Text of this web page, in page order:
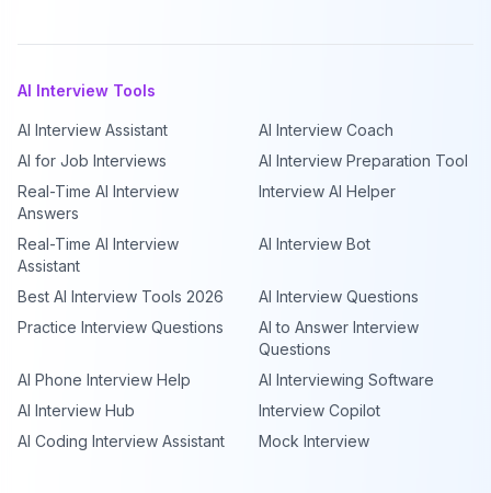
AI Interview Tools
AI Interview Assistant
AI Interview Coach
AI for Job Interviews
AI Interview Preparation Tool
Real-Time AI Interview
Answers
Interview AI Helper
Real-Time AI Interview
Assistant
AI Interview Bot
Best AI Interview Tools 2026
AI Interview Questions
Practice Interview Questions
AI to Answer Interview
Questions
AI Phone Interview Help
AI Interviewing Software
AI Interview Hub
Interview Copilot
AI Coding Interview Assistant
Mock Interview